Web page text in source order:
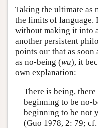
Taking the ultimate as
the limits of language.
without making it into
another persistent
points out that as soon
as no-being (wu), it
own explanation:
There is being,
beginning to be no-
beginning to be not
(Guo 1978, 2: 79;